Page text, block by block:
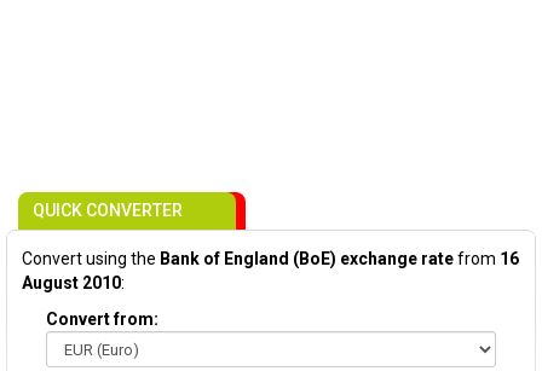
QUICK CONVERTER
Convert using the Bank of England (BoE) exchange ratefrom 16
August 2010:
Convert from: